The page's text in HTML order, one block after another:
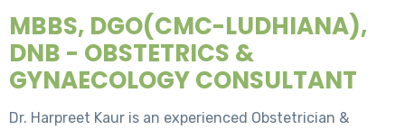
MBBS, DGO(CMC-LUDHIANA),
DNB - OBSTETRICS &
GYNAECOLOGY CONSULTANT
Dr. Harpreet Kaur is an experienced Obstetrician &